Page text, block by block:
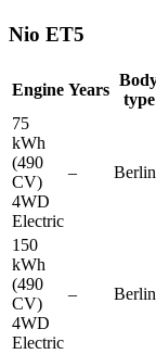
Nio ET5
Engine Years
type
75
kWh
(490
CV)
4WD
Electric
–
150
kWh
(490
CV)
4WD
Electric
–